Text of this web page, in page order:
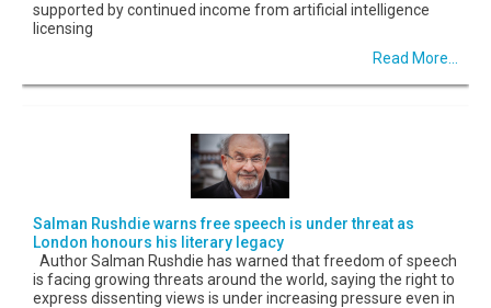
supported by continued income from artificial intelligence
licensing
Read More...
Salman Rushdie warns free speech is under threat as
London honours his literary legacy
Author Salman Rushdie has warned that freedom of speech
is facing growing threats around the world, saying the right to
express dissenting views is under increasing pressure even in